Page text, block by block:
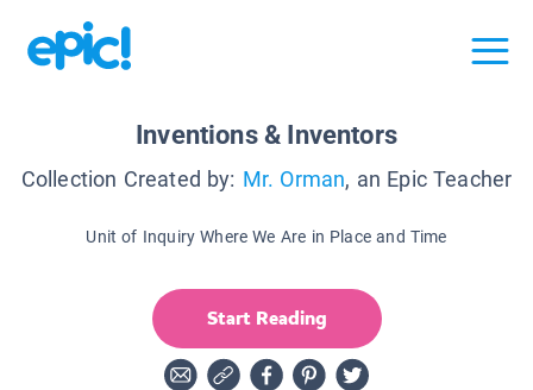
Inventions & Inventors
Collection Created by: Mr. Orman, an Epic Teacher
Unit of Inquiry Where We Are in Place and Time
Start Reading